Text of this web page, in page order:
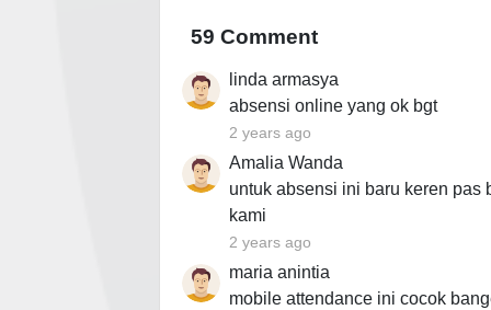
59 Comment
linda armasya
absensi online yang ok bgt
2 years ago
Amalia Wanda
untuk absensi ini baru keren pas
kami
2 years ago
maria anintia
mobile attendance ini cocok